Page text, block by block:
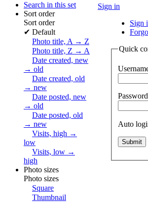
Sign in
Sign
Quick
Password
Auto
Search in this set
Sort order
Sort order
✔ Default
Photo title, A → Z
Photo title, Z → A
Date created, new
→ old
Date created, old
→ new
Date posted, new
→ old
Date posted, old
→ new
Visits, high →
low
Visits, low →
high
Photo sizes
Photo sizes
Square
Thumbnail